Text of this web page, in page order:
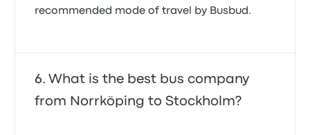
recommended mode of travel by Busbud.
What is the best bus company
from Norrköping to Stockholm?